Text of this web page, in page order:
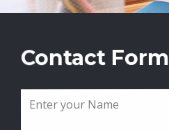
Contact Form